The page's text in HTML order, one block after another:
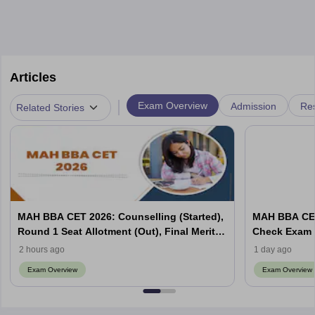
Articles
Related Stories | Exam Overview Admission
MAH BBA CET 2026: Counselling (Started),
Round 1 Seat Allotment (Out), Final Merit
List
2 hours ago
Exam Overview
MAH BBA
Check Exam
1 day ago
Exam Overview